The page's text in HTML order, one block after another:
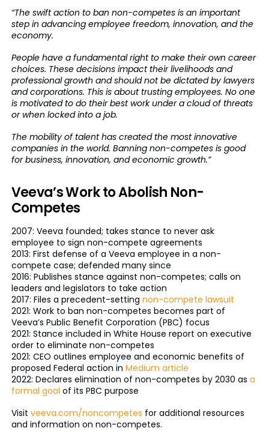
“The swift action to ban non-competes is an important
step in advancing employee freedom, innovation, and the
economy.
People have a fundamental right to make their own career
choices. These decisions impact their livelihoods and
professional growth and should not be dictated by lawyers
and corporations. This is about trusting employees. No one
is motivated to do their best work under a cloud of threats
or when locked into a job.
The mobility of talent has created the most innovative
companies in the world. Banning non-competes is good
for business, innovation, and economic growth.”
Veeva’s Work to Abolish Non-
Competes
2007: Veeva founded; takes stance to never ask
employee to sign non-compete agreements
2013: First defense of a Veeva employee in a non-
compete case; defended many since
2016: Publishes stance against non-competes; calls on
leaders and legislators to take action
2017: Files a precedent-setting non-compete lawsuit
2021: Work to ban non-competes becomes part of
Veeva’s Public Benefit Corporation (PBC) focus
2021: Stance included in White House report on executive
order to eliminate non-competes
2021: CEO outlines employee and economic benefits of
proposed Federal action in Medium article
2022: Declares elimination of non-competes by 2030 as a
formal goal of its PBC purpose
Visit veeva.com/noncompetes for additional resources
and information on non-competes.